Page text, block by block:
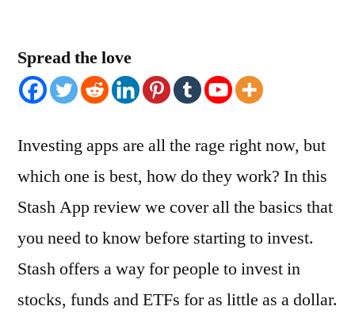
Spread the love
Investing apps are all the rage right now, but
which one is best, how do they work? In this
Stash App review we cover all the basics that
you need to know before starting to invest.
Stash offers a way for people to invest in
stocks, funds and ETFs for as little as a dollar.